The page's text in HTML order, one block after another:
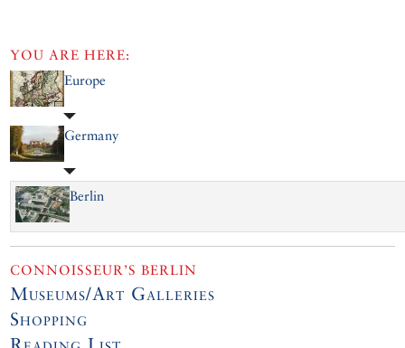
YOU ARE HERE:
Europe
Germany
Berlin
CONNOISSEUR’S BERLIN
Museums/Art Galleries
Shopping